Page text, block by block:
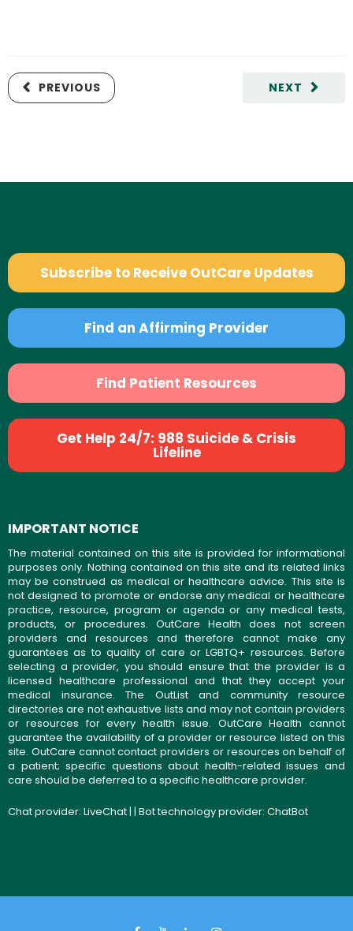
NEXT
PREVIOUS
Subscribe to Receive OutCare Updates
Find an Affirming Provider
Find Patient Resources
Get Help 24/7: 988 Suicide & Crisis
Lifeline
IMPORTANT NOTICE
The material contained on this site is provided for informational
purposes only. Nothing contained on this site and its related links
may be construed as medical or healthcare advice. This site is
not designed to promote or endorse any medical or healthcare
practice, resource, program or agenda or any medical tests,
products, or procedures. OutCare Health does not screen
providers and resources and therefore cannot make any
guarantees as to quality of care or LGBTQ+ resources. Before
selecting a provider, you should ensure that the provider is a
licensed healthcare professional and that they accept your
medical insurance. The OutList and community resource
directories are not exhaustive lists and may not contain providers
or resources for every health issue. OutCare Health cannot
guarantee the availability of a provider or resource listed on this
site. OutCare cannot contact providers or resources on behalf of
a patient; specific questions about health-related issues and
care should be deferred to a specific healthcare provider.
Chat provider: LiveChat| | Bot technology provider: ChatBot